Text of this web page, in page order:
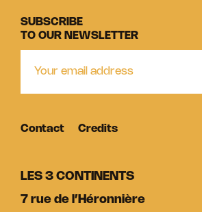
LES 3 CONTINENTS
7 rue de l’Héronnière
SUBSCRIBE
TO OUR NEWSLETTER
Contact Credits